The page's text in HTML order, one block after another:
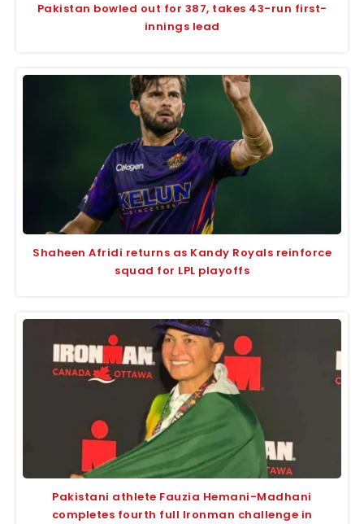
Pakistan bowled out for 387, takes 43-run first-
innings lead
Shaheen Afridi returns as Kandy Royals reinforce
squad for LPL playoffs
Pakistani athlete Fauzia Hemani-Madhani
completes fourth full Ironman challenge in